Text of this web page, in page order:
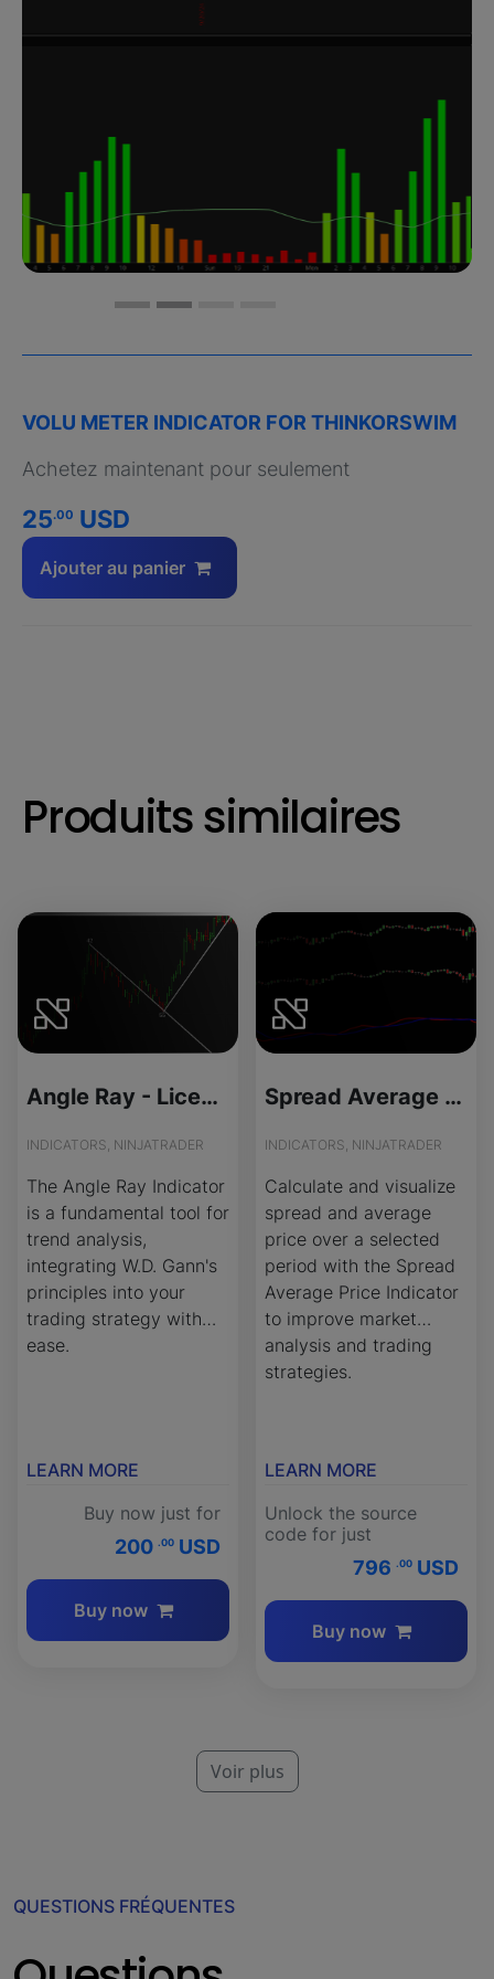
VOLU METER INDICATOR FOR THINKORSWIM
Achetez maintenant pour seulement
25.00 USD
Ajouter au panier
Produits similaires
Angle Ray - License Version
INDICATORS, NINJATRADER
The Angle Ray Indicator
is a fundamental tool for
trend analysis,
integrating W.D. Gann's
principles into your
trading strategy with
ease.
LEARN MORE
Buy now just for
200 .00 USD
Buy now
Spread Average Price - Source Code
INDICATORS, NINJATRADER
Calculate and visualize
spread and average
price over a selected
period with the Spread
Average Price Indicator
to improve market
analysis and trading
strategies.
LEARN MORE
Unlock the source
code for just
796 .00 USD
Buy now
Voir plus
QUESTIONS FRÉQUENTES